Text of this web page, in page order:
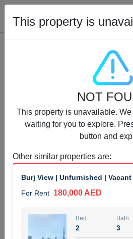
Properties for Rent (13750)
Modern Renovated Unit Near
For Rent 95,000 AED
3
Bed Bath
Unfurnished
NILOOFAR ABBAS VAKIL
5 months +
This property is
NOT
This property is unavailable.
waiting for you to explore.
button and
Other similar properties are:
Burj View | Unfurnished | Vacant
For Rent 180,000 AED
Bed
2
Bath
3